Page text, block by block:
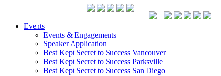
Events
Events & Engagements
Speaker Application
Best Kept Secret to Success Vancouver
Best Kept Secret to Success Parksville
Best Kept Secret to Success San Diego